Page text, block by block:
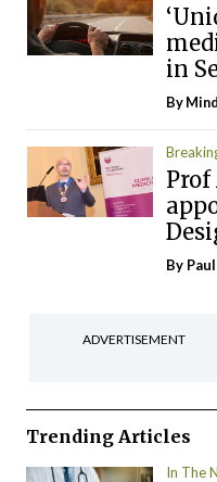
in
By
Prof
By
ADVERTISEMENT
Trending Articles
In The